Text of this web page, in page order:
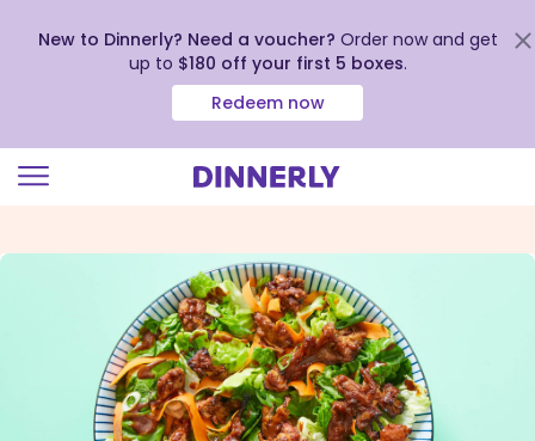
view
New to Dinnerly? Need a voucher? Order now and get
up to $180 off your first 5 boxes.
Redeem now